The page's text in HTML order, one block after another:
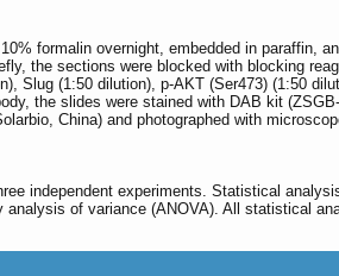
formalin overnight, embedded in paraffin,
the sections were blocked with blocking
Slug (1:50 dilution), p-AKT (Ser473) (1:50
the slides were stained with DAB kit
China) and photographed with
independent experiments. Statistical
analysis of variance (ANOVA). All statistical